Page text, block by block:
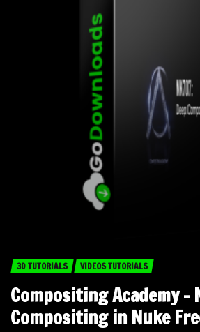
3D TUTORIALS VIDEOS TUTORIALS
Compositing Academy –
Compositing in Nuke